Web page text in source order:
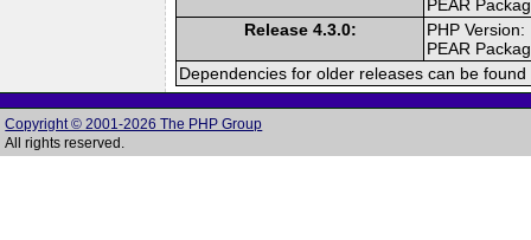
PEAR
Release 4.3.0:
PHP
PEAR
Dependencies for older releases can be
Copyright © 2001-2026 The PHP Group
All rights reserved.